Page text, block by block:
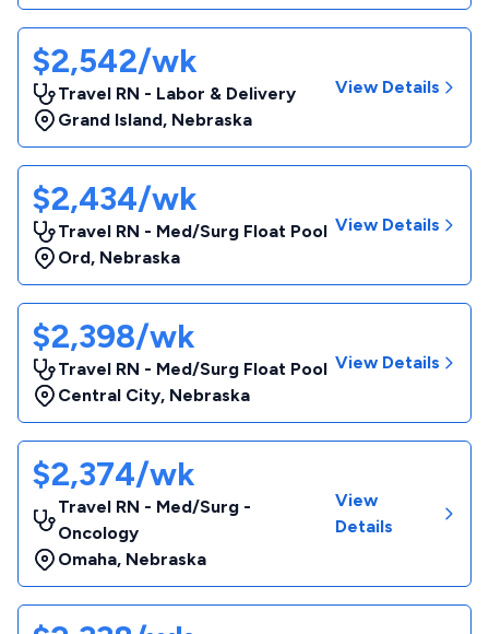
$2,542/wk
Travel RN - Labor & Delivery
Grand Island, Nebraska
View Details
$2,434/wk
Travel RN - Med/Surg Float Pool
Ord, Nebraska
View Details
$2,398/wk
Travel RN - Med/Surg Float Pool
Central City, Nebraska
View Details
$2,374/wk
Travel RN - Med/Surg -
Oncology
Omaha, Nebraska
View
Details